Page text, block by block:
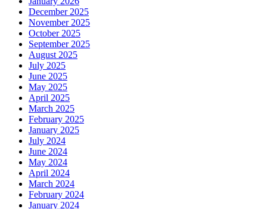
December 2025
November 2025
October 2025
September 2025
August 2025
July 2025
June 2025
May 2025
April 2025
March 2025
February 2025
January 2025
July 2024
June 2024
May 2024
April 2024
March 2024
February 2024
January 2024